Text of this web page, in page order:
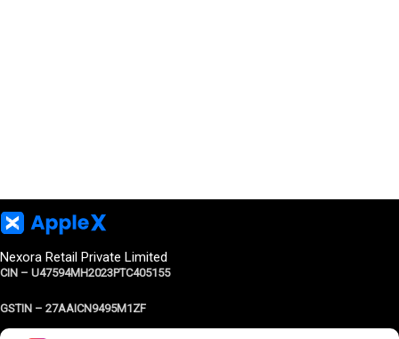
Nexora Retail Private Limited
CIN – U47594MH2023PTC405155
GSTIN – 27AAICN9495M1ZF